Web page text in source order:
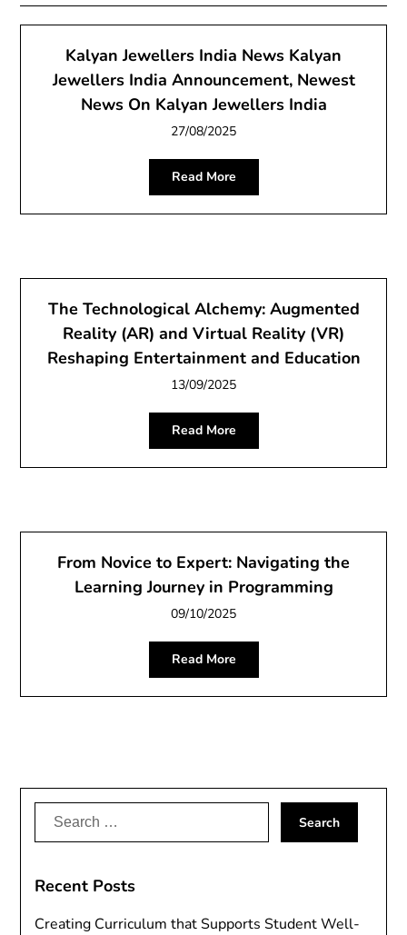
Kalyan Jewellers India News Kalyan
Jewellers India Announcement, Newest
News On Kalyan Jewellers India
27/08/2025
Read More
The Technological Alchemy: Augmented
Reality (AR) and Virtual Reality (VR)
Reshaping Entertainment and Education
13/09/2025
Read More
From Novice to Expert: Navigating the
Learning Journey in Programming
09/10/2025
Read More
Search
Recent Posts
Creating Curriculum that Supports Student Well-